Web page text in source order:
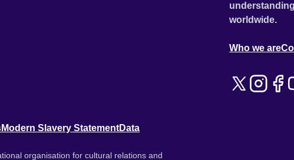
worldwide.
Who we are
Modern Slavery StatementData
organisation for cultural relations and